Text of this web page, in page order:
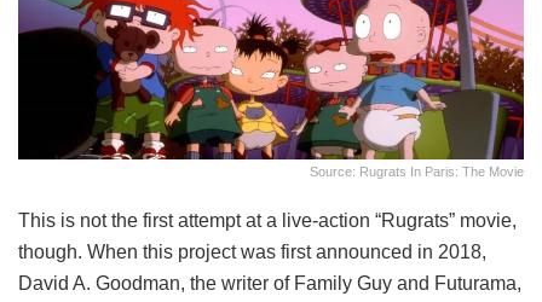
Source: Rugrats In Paris: The Movie
This is not the first attempt at a live-action “Rugrats” movie,
though. When this project was first announced in 2018,
David A. Goodman, the writer of Family Guy and Futurama,